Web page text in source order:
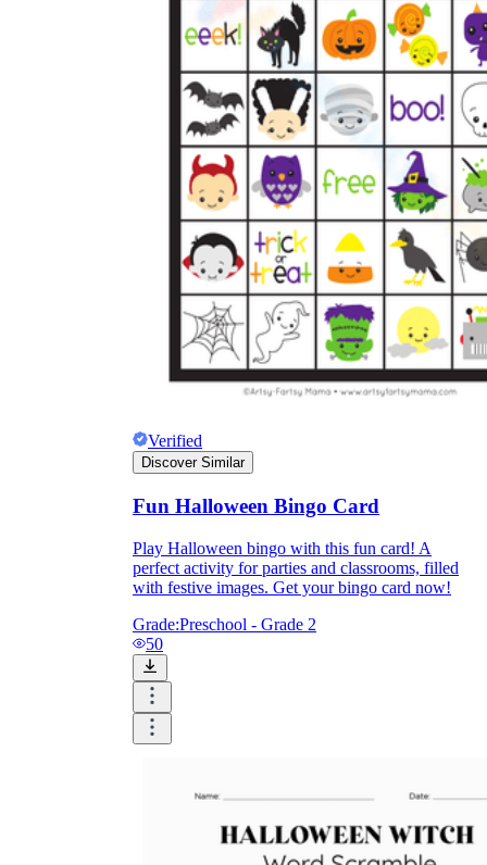
Verified
Discover Similar
Fun Halloween Bingo Card
Play Halloween bingo with this fun card! A
perfect activity for parties and classrooms, filled
with festive images. Get your bingo card now!
Grade:Preschool - Grade 2
50